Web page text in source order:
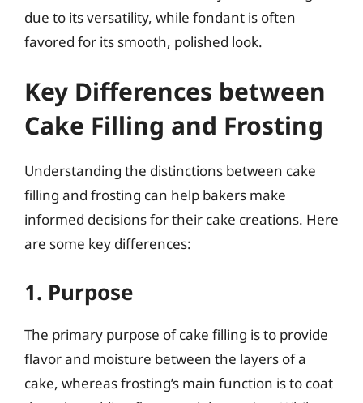
due to its versatility, while fondant is often
favored for its smooth, polished look.
Key Differences between
Cake Filling and Frosting
Understanding the distinctions between cake
filling and frosting can help bakers make
informed decisions for their cake creations. Here
are some key differences:
1. Purpose
The primary purpose of cake filling is to provide
flavor and moisture between the layers of a
cake, whereas frosting’s main function is to coat